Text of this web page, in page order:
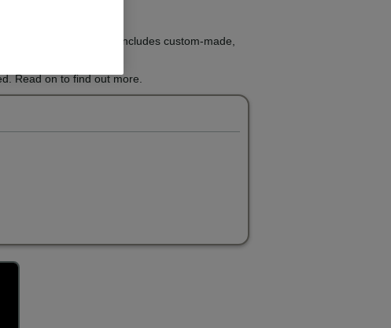
night treatment that includes custom-made,
Read on to find out more.